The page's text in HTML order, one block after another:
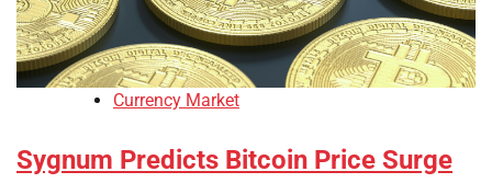
Currency Market
Sygnum Predicts Bitcoin Price Surge